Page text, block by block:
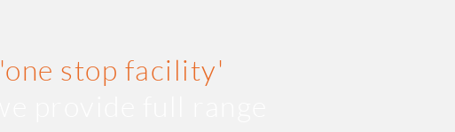
'one stop facility'